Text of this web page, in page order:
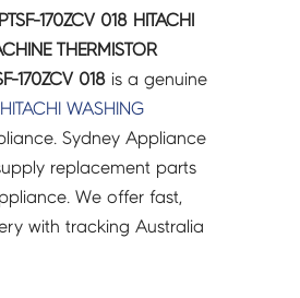
PTSF-170ZCV 018 HITACHI
THERMISTOR
170ZCV 018 is a genuine
HITACHI WASHING
Sydney Appliance
replacement parts
We offer fast,
with tracking Australia